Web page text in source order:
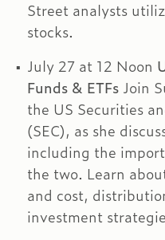
Street analysts
stocks.
July 27 at 12 Noon
Funds & ETFs Join
the US Securities
(SEC), as she
including the
the two. Learn
and cost,
investment